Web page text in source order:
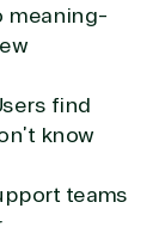
meaning-
find
know
teams